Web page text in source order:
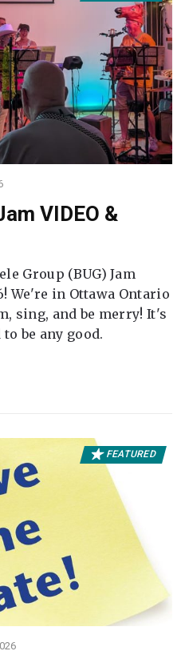
VIDEO &
Group (BUG) Jam
We're in Ottawa Ontario
sing, and be merry! It's
be any good.
FEATURED